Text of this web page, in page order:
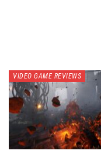
VIDEO GAME REVIEWS